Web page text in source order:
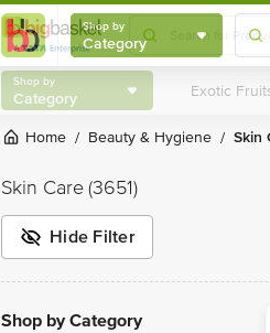
Shop by
Category
Shop by
Category
Home / Beauty & Hygiene /
Skin Care(3651)
Hide Filter
Shop by Category